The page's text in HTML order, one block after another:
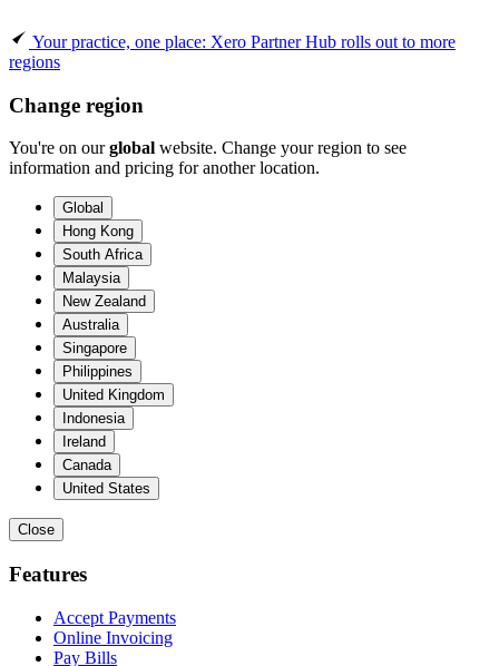
Your practice, one place: Xero Partner Hub rolls out to more
regions
Change region
You're on ourglobal website. Change your region to see
information and pricing for another location.
Global
Hong Kong
South Africa
Malaysia
New Zealand
Australia
Singapore
Philippines
United Kingdom
Indonesia
Ireland
Canada
United States
Close
Features
Accept Payments
Online Invoicing
Pay Bills